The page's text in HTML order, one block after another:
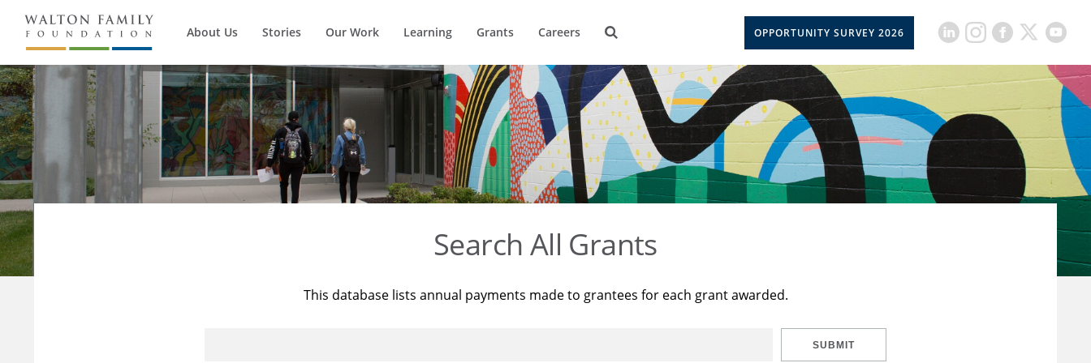
About Us Stories Our Work Learning Grants Careers OPPORTUNITY SURVEY 2026
Search All Grants
This database lists annual payments made to grantees for each grant awarded.
SUBMIT